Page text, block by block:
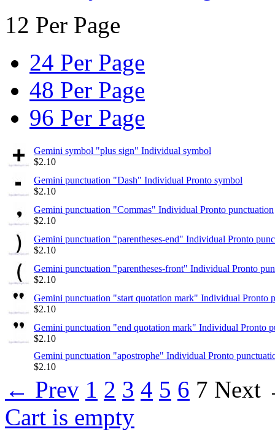
12 Per Page
24 Per Page
48 Per Page
96 Per Page
Gemini symbol "plus sign" Individual symbol
$2.10
Gemini punctuation "Dash" Individual Pronto symbol
$2.10
Gemini punctuation "Commas" Individual Pronto punctuation
$2.10
Gemini punctuation "parentheses-end" Individual Pronto
$2.10
Gemini punctuation "parentheses-front" Individual Pronto
$2.10
Gemini punctuation "start quotation mark" Individual Pronto
$2.10
Gemini punctuation "end quotation mark" Individual Pronto
$2.10
Gemini punctuation "apostrophe" Individual Pronto
$2.10
← Prev 1 2 3 4 5 6 7 Next
Cart is empty